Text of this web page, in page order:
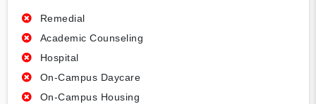
Remedial
Academic Counseling
Hospital
On-Campus Daycare
On-Campus Housing